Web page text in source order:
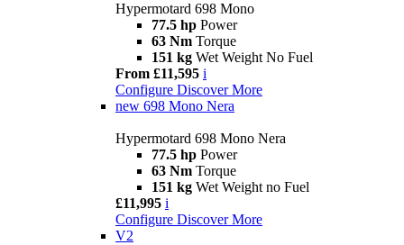
Hypermotard 698 Mono
77.5 hp Power
63 Nm Torque
151 kg Wet Weight No Fuel
From £11,595 i
Configure Discover More
new 698 Mono Nera
Hypermotard 698 Mono Nera
77.5 hp Power
63 Nm Torque
151 kg Wet Weight no Fuel
£11,995 i
Configure Discover More
V2